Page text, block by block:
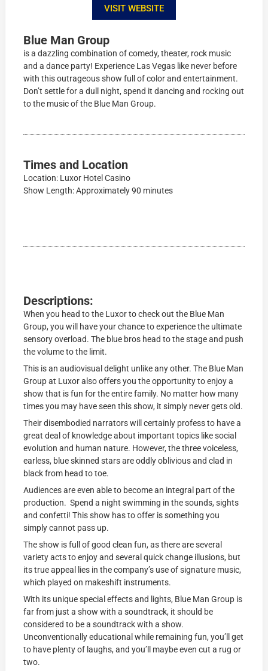
VISIT WEBSITE
Blue Man Group
is a dazzling combination of comedy, theater, rock music
and a dance party! Experience Las Vegas like never before
with this outrageous show full of color and entertainment.
Don’t settle for a dull night, spend it dancing and rocking out
to the music of the Blue Man Group.
Times and Location
Location: Luxor Hotel Casino
Show Length: Approximately 90 minutes
Descriptions:
When you head to the Luxor to check out the Blue Man
Group, you will have your chance to experience the ultimate
sensory overload. The blue bros head to the stage and push
the volume to the limit.
This is an audiovisual delight unlike any other. The Blue Man
Group at Luxor also offers you the opportunity to enjoy a
show that is fun for the entire family. No matter how many
times you may have seen this show, it simply never gets old.
Their disembodied narrators will certainly profess to have a
great deal of knowledge about important topics like social
evolution and human nature. However, the three voiceless,
earless, blue skinned stars are oddly oblivious and clad in
black from head to toe.
Audiences are even able to become an integral part of the
production. Spend a night swimming in the sounds, sights
and confetti! This show has to offer is something you
simply cannot pass up.
The show is full of good clean fun, as there are several
variety acts to enjoy and several quick change illusions, but
its true appeal lies in the company’s use of signature music,
which played on makeshift instruments.
With its unique special effects and lights, Blue Man Group is
far from just a show with a soundtrack, it should be
considered to be a soundtrack with a show.
Unconventionally educational while remaining fun, you’ll get
to have plenty of laughs, and you’ll maybe even cut a rug or
two.